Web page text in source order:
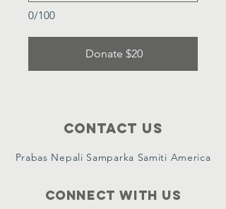
0/100
Donate $20
Contact Us
Prabas Nepali Samparka Samiti America
Connect with us